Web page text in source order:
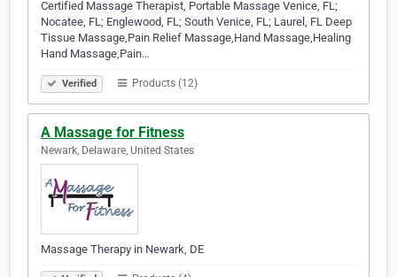
Certified Massage Therapist, Portable Massage Venice, FL;
Nocatee, FL; Englewood, FL; South Venice, FL; Laurel, FL Deep
Tissue Massage,Pain Relief Massage,Hand Massage,Healing
Hand Massage,Pain…
Verified Products (12)
A Massage for Fitness
Newark, Delaware, United States
Massage Therapy in Newark, DE